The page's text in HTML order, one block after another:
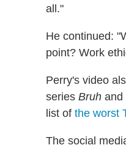
all."
He continued:
point? Work
Perry's video
series Bruh and
list of the worst
The social